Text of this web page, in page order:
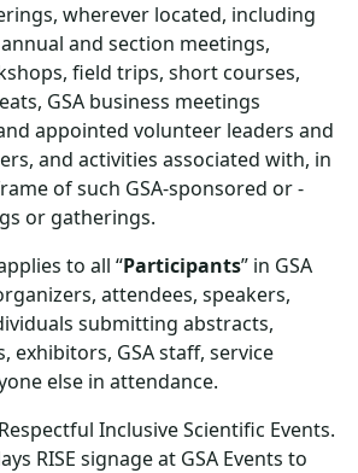
wherever located, including
and section meetings,
field trips, short courses,
GSA business meetings
appointed volunteer leaders and
and activities associated with, in
of such GSA-sponsored or -
or gatherings.
to all “Participants” in GSA
attendees, speakers,
submitting abstracts,
exhibitors, GSA staff, service
else in attendance.
Inclusive Scientific Events.
RISE signage at GSA Events to